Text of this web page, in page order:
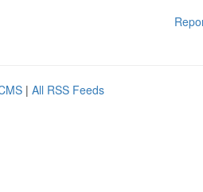
| All RSS Feeds